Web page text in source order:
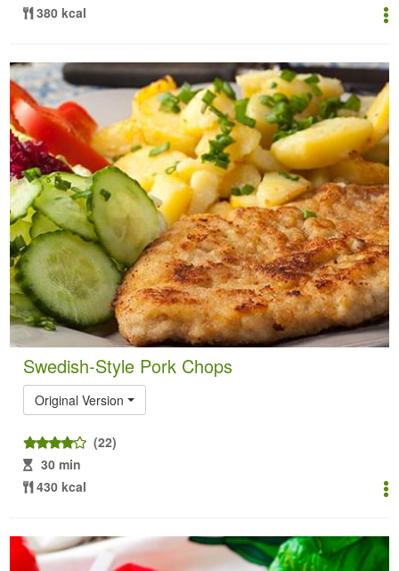
380 kcal
Swedish-Style Pork Chops
Original Version
(22)
30 min
430 kcal